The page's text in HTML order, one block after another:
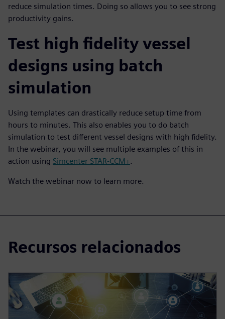
reduce simulation times. Doing so allows you to see strong
productivity gains.
Test high fidelity vessel
designs using batch
simulation
Using templates can drastically reduce setup time from
hours to minutes. This also enables you to do batch
simulation to test different vessel designs with high fidelity.
In the webinar, you will see multiple examples of this in
action using Simcenter STAR-CCM+.
Watch the webinar now to learn more.
Recursos relacionados